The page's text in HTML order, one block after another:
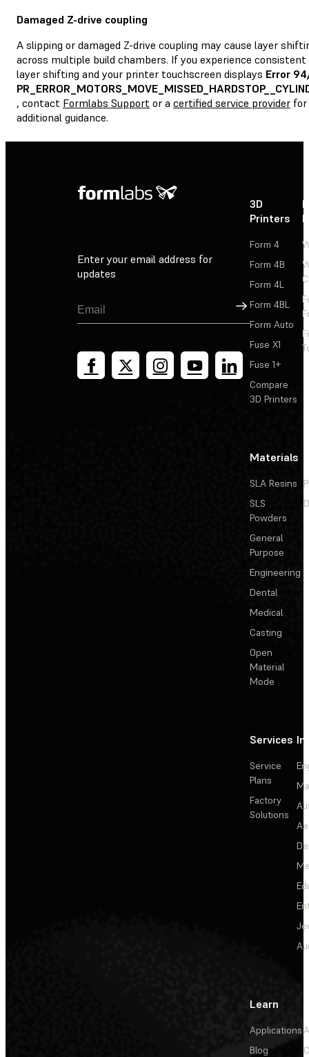
Damaged Z-drive coupling
A slipping or damaged Z-drive coupling may cause layer
across multiple build chambers. If you experience consistent
layer shifting and your printer touchscreen displays Error
, contact Formlabs Support or a certified service provider for
additional guidance.
Enter your email address for
updates
Sign Up
3D
Printers
Form 4
Form 4B
Form 4L
Form 4BL
Form Auto
Fuse X1
Fuse 1+
Compare
3D Printers
Materials
SLA Resins
SLS
Powders
General
Purpose
Engineering
Dental
Medical
Casting
Open
Material
Mode
Services
Service
Plans
Factory
Solutions
Learn
Applications
Blog